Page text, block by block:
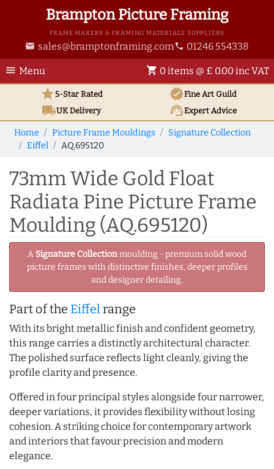
Brampton Picture Framing
FRAME MAKERS & FRAMING MATERIALS SUPPLIERS
email sales@bramptonframing.com phone 01246 554338
menu Menu shopping_cart 0 items @ £ 0.00 inc VAT
star5-Star Rated verifiedFine Art Guild
local_shippingUKDelivery support_agentExpert Advice
Home Picture Frame Mouldings
Signature Collection
Eiffel
AQ.695120
73mm Wide Gold Float
Radiata Pine Picture Frame
Moulding (AQ.695120)
A Signature Collectionmoulding - premium solid wood
picture frames with distinctive finishes, deeper profiles
and designer detailing.
Part of the Eiffelrange
With its bright metallic finish and confident geometry,
this range carries a distinctly architectural character.
The polished surface reflects light cleanly, giving the
profile clarity and presence.
Offered in four principal styles alongside four narrower,
deeper variations, it provides flexibility without losing
cohesion. A striking choice for contemporary artwork
and interiors that favour precision and modern
elegance.